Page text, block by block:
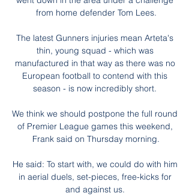
from home defender Tom Lees.
The latest Gunners injuries mean Arteta's
thin, young squad - which was
manufactured in that way as there was no
European football to contend with this
season - is now incredibly short.
We think we should postpone the full round
of Premier League games this weekend,
Frank said on Thursday morning.
He said: To start with, we could do with him
in aerial duels, set-pieces, free-kicks for
and against us.